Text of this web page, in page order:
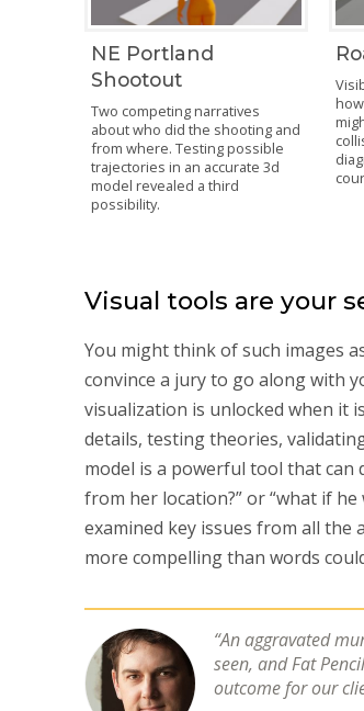
NE Portland
Shootout
Two competing narratives
about who did the shooting and
from where. Testing possible
trajectories in an accurate 3d
model revealed a third
possibility.
Visual tools are your
You might think of such images
convince a jury to go along with
visualization is unlocked when it
details, testing theories,
model is a powerful tool that can
from her location?” or “what if
examined key issues from all
more compelling than words
An aggravated
seen, and Fat
outcome for our